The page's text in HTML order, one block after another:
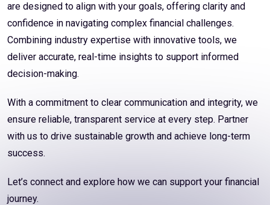
are designed to align with your goals, offering clarity and
confidence in navigating complex financial challenges.
Combining industry expertise with innovative tools, we
deliver accurate, real-time insights to support informed
decision-making.
With a commitment to clear communication and integrity, we
ensure reliable, transparent service at every step. Partner
with us to drive sustainable growth and achieve long-term
success.
Let’s connect and explore how we can support your financial
journey.